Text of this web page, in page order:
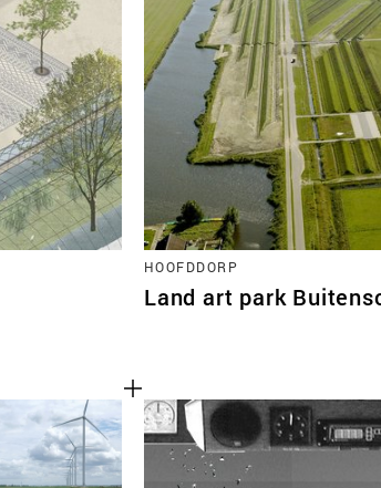
HOOFDDORP
Land art park